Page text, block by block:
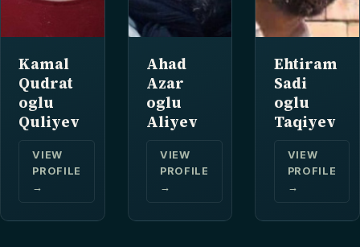
Kamal
Qudrat
oglu
Quliyev
VIEW
PROFILE
→
Ahad
Azar
oglu
Aliyev
VIEW
PROFILE
→
Ehtiram
Sadi
oglu
Taqiyev
VIEW
PROFILE
→